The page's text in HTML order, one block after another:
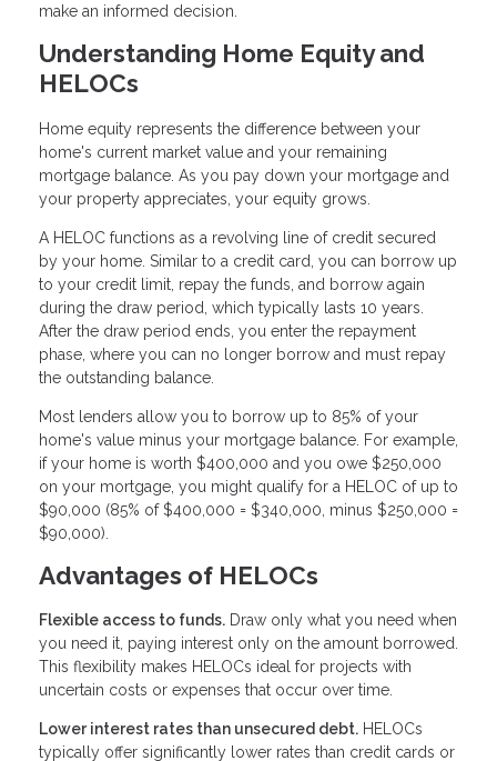
make an informed decision.
Understanding Home Equity and
HELOCs
Home equity represents the difference between your
home's current market value and your remaining
mortgage balance. As you pay down your mortgage and
your property appreciates, your equity grows.
A HELOC functions as a revolving line of credit secured
by your home. Similar to a credit card, you can borrow up
to your credit limit, repay the funds, and borrow again
during the draw period, which typically lasts 10 years.
After the draw period ends, you enter the repayment
phase, where you can no longer borrow and must repay
the outstanding balance.
Most lenders allow you to borrow up to 85% of your
home's value minus your mortgage balance. For example,
if your home is worth $400,000 and you owe $250,000
on your mortgage, you might qualify for a HELOC of up to
$90,000 (85% of $400,000 = $340,000, minus $250,000 =
$90,000).
Advantages of HELOCs
Flexible access to funds. Draw only what you need when
you need it, paying interest only on the amount borrowed.
This flexibility makes HELOCs ideal for projects with
uncertain costs or expenses that occur over time.
Lower interest rates than unsecured debt. HELOCs
typically offer significantly lower rates than credit cards or